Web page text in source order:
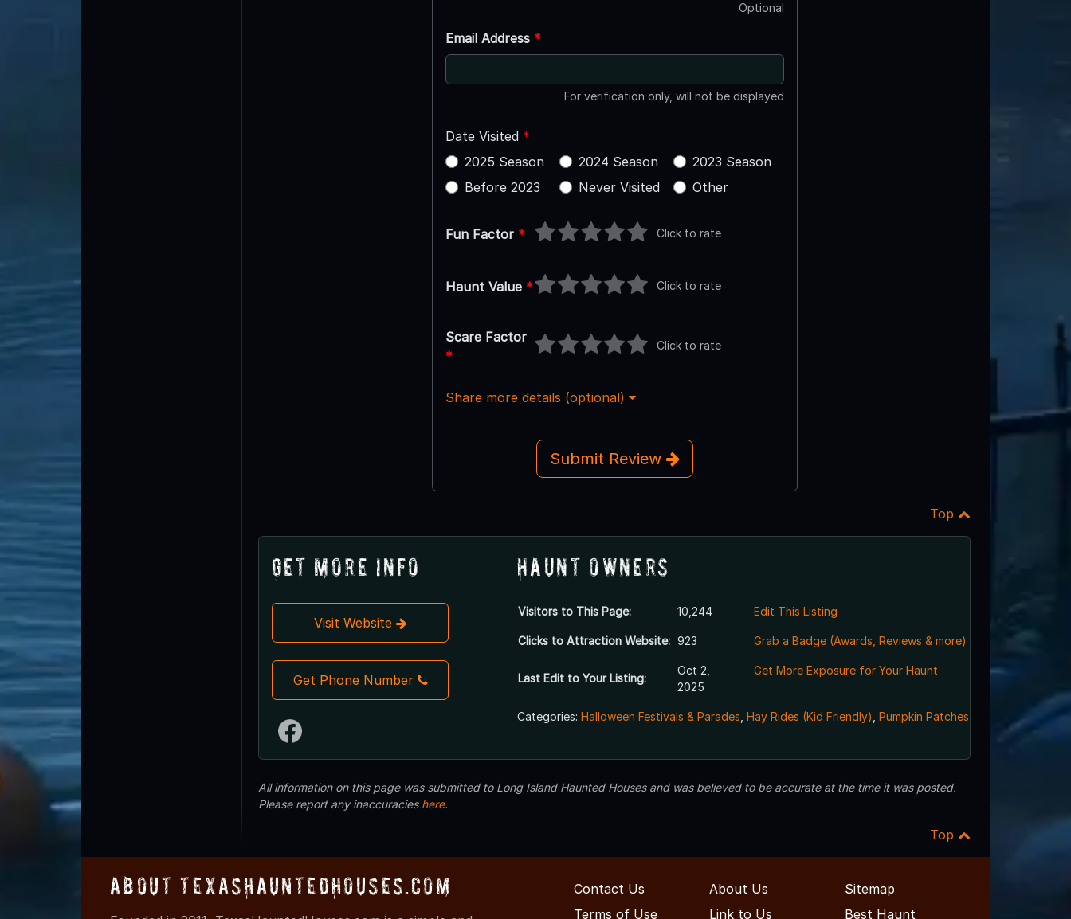
Optional
Email Address *
For verification only, will not be displayed
Date Visited *
2025 Season
2024 Season
2023 Season
Before 2023
Never Visited Other
Fun Factor * Click to rate
Haunt Value * Click to rate
Scare Factor
*
Click to rate
Share more details (optional)
Submit Review
Top
Get More Info
Visit Website
Get Phone Number
Haunt Owners
Visitors to This Page: 10,244
Clicks to Attraction Website: 923
Last Edit to Your Listing:
Oct 2,
2025
Edit This Listing
Grab a Badge (Awards, Reviews & more)
Get More Exposure for Your Haunt
Categories: Halloween Festivals & Parades Hay Rides (Kid Friendly) Pumpkin Patches
All information on this page was submitted to Long Island Haunted Houses and was believed to be accurate at the time it was posted.
Please report any inaccuracies here.
Top
About TexasHauntedHouses.com Contact Us About Us
Sitemap
Terms of Use
Link to Us Best Haunt